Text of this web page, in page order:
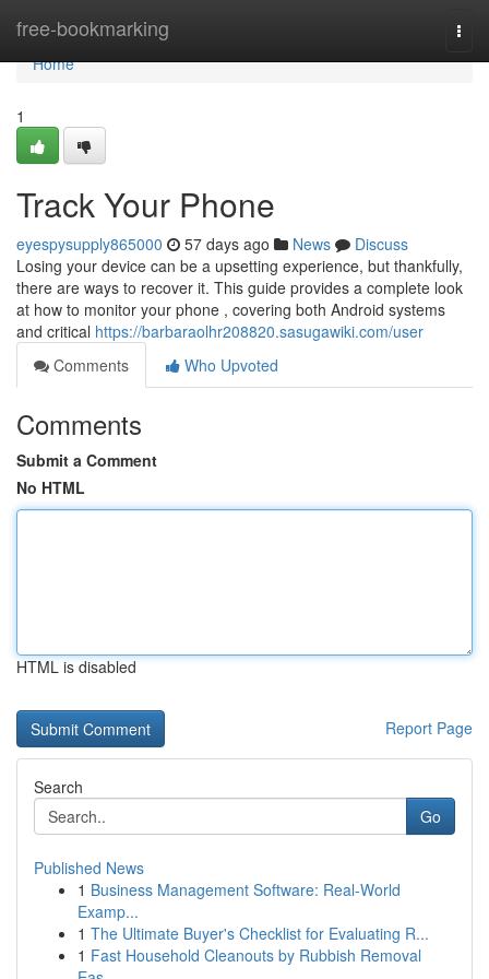
free-bookmarking
Home
Home
1
Track Your Phone
eyespysupply865000 57 days ago News
Discuss
Losing your device can be a upsetting experience, but thankfully,
there are ways to recover it. This guide provides a complete look
at how to monitor your phone , covering both Android systems
and critical https://barbaraolhr208820.sasugawiki.com/user
Comments
Who Upvoted
Comments
Submit a Comment
No HTML
HTML is disabled
Report Page
Search
Go
Published News
1 Business Management Software: Real-World
Examp...
1 The Ultimate Buyer's Checklist for Evaluating R...
1 Fast Household Cleanouts by Rubbish Removal